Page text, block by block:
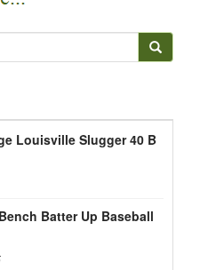
Louisville Slugger 40 B
Batter Up Baseball